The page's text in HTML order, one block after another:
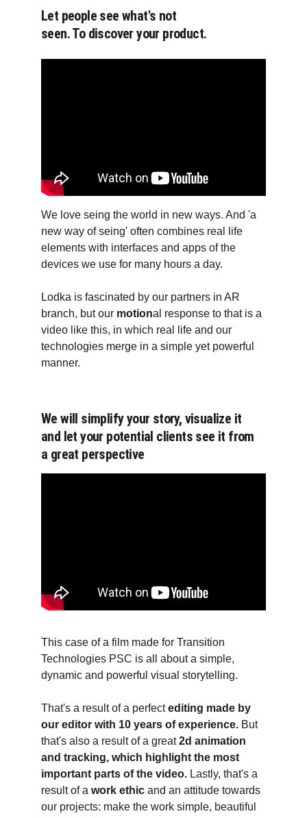
We love seing the world in new ways. And 'a
new way of seing' often combines real life
elements with interfaces and apps of the
devices we use for many hours a day.
Let people see what's not
seen. To discover your product.
Lodka is fascinated by our partners in AR
branch, but our motional response to that is a
video like this, in which real life and our
technologies merge in a simple yet powerful
manner.
We will simplify your story, visualize it
and let your potential clients see it from
a great perspective
This case of a film made for Transition
Technologies PSC is all about a simple,
dynamic and powerful visual storytelling.
That's a result of a perfect editing made by
our editor with 10 years of experience. But
that's also a result of a great 2d animation
and tracking, which highlight the most
important parts of the video. Lastly, that's a
result of a work ethic and an attitude towards
our projects: make the work simple, beautiful